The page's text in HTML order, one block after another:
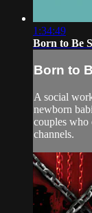
1:34:49
Born to Be
Born to
A social
newborn
couples who
channels.